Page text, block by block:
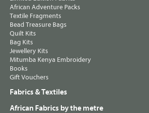
African Adventure Packs
Textile Fragments
Bead Treasure Bags
Quilt Kits
Bag Kits
Jewellery Kits
Mitumba Kenya Embroidery
Books
Gift Vouchers
Fabrics & Textiles
African Fabrics by the metre